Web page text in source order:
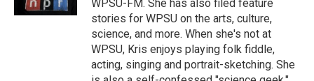
WPSU-FM. She has also filed feature
stories for WPSU on the arts, culture,
science, and more. When she's not at
WPSU, Kris enjoys playing folk fiddle,
acting, singing and portrait-sketching. She